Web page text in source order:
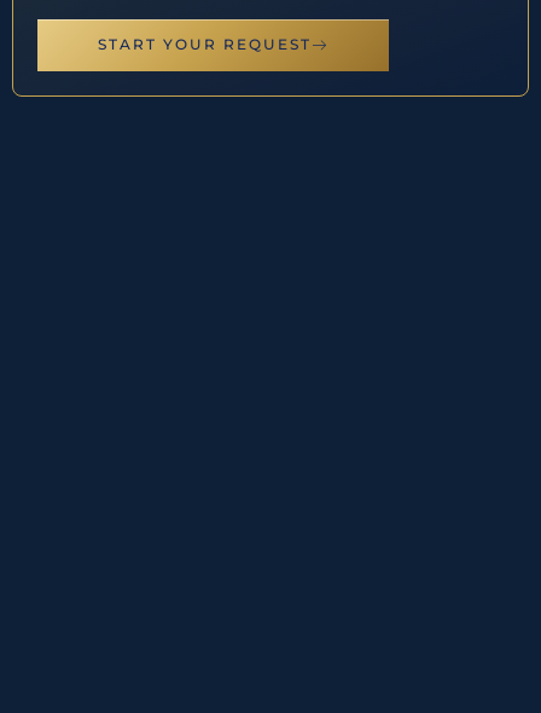
START YOUR REQUEST